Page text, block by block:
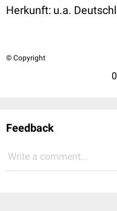
Herkunft: u.a.
© Copyright
Feedback
Write a comment...